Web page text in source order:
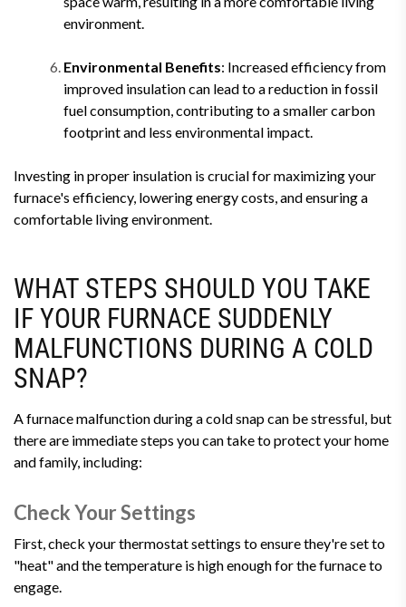
environment.
Environmental Benefits: Increased efficiency from
improved insulation can lead to a reduction in fossil
fuel consumption, contributing to a smaller carbon
footprint and less environmental impact.
Investing in proper insulation is crucial for maximizing your
furnace's efficiency, lowering energy costs, and ensuring a
comfortable living environment.
WHAT STEPS SHOULD YOU TAKE
IF YOUR FURNACE SUDDENLY
MALFUNCTIONS DURING A COLD
SNAP?
A furnace malfunction during a cold snap can be stressful, but
there are immediate steps you can take to protect your home
and family, including:
Check Your Settings
First, check your thermostat settings to ensure they're set to
"heat" and the temperature is high enough for the furnace to
engage.